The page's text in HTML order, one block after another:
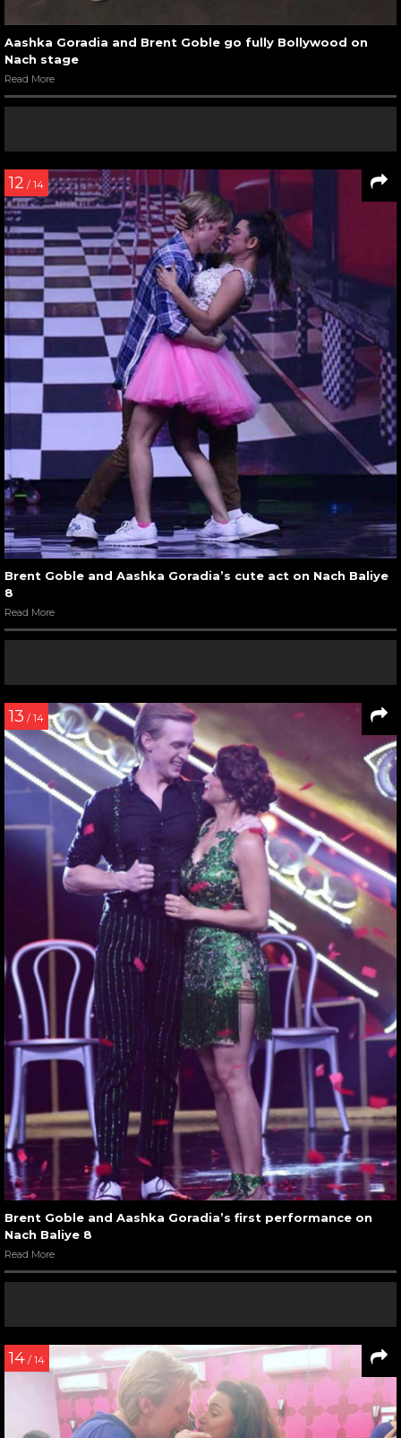
Aashka Goradia and Brent Goble go fully Bollywood on
Nach stage
Read More
12 / 14
Brent Goble and Aashka Goradia’s cute act on Nach Baliye
8
Read More
13 / 14
Brent Goble and Aashka Goradia’s first performance on
Nach Baliye 8
Read More
14 / 14